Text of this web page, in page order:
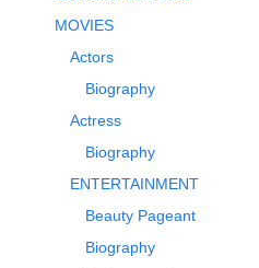
MOVIES
Actors
Biography
Actress
Biography
ENTERTAINMENT
Beauty Pageant
Biography